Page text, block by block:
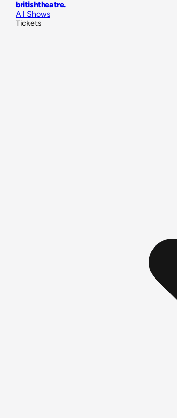
britishtheatre.
All Shows
Tickets